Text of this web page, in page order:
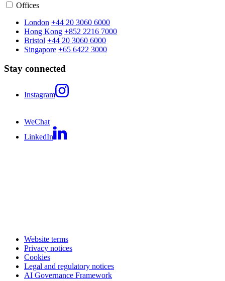
Offices
London +44 20 3060 6000
Hong Kong +852 2216 7000
Bristol +44 20 3060 6000
Singapore +65 6422 3000
Stay connected
Instagram
WeChat
LinkedIn
Website terms
Privacy notices
Cookies
Legal and regulatory notices
AI Governance Framework